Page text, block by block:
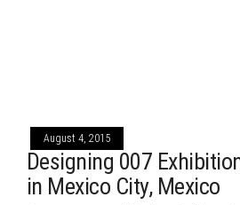
August 4, 2015
Designing 007
in Mexico City, Mexico